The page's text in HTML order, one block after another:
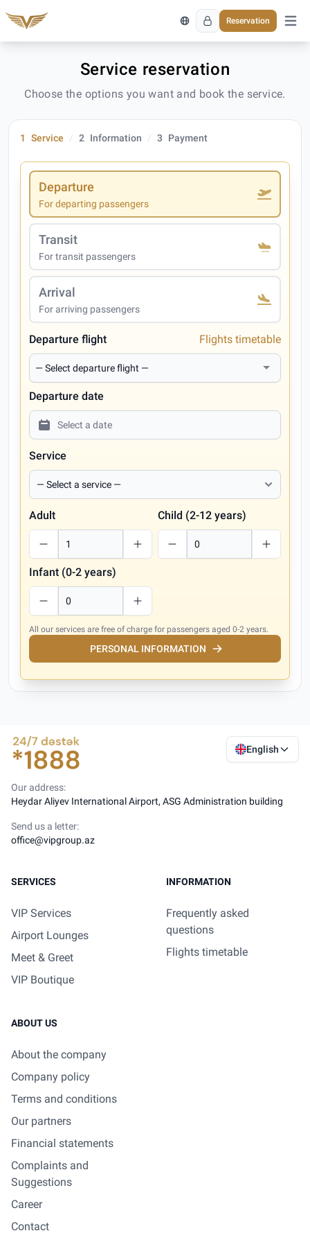
Reservation
Open
Service reservation
Choose the options you want and book the service.
1 Service 2 Information 3 Payment
Departure
For departing passengers
Transit
For transit passengers
Arrival
For arriving passengers
Departure flight Flights timetable
Departure date
Service
Adult Child (2-12 years)
Infant (0-2 years)
All our services are free of charge for passengers aged 0-2 years.
PERSONAL INFORMATION
English
Our address:
Heydar Aliyev International Airport, ASG Administration building
Send us a letter:
office@vipgroup.az
SERVICES
VIP Services
Airport Lounges
Meet & Greet
VIP Boutique
INFORMATION
Frequently asked
questions
Flights timetable
ABOUT US
About the company
Company policy
Terms and conditions
Our partners
Financial statements
Complaints and
Suggestions
Career
Contact